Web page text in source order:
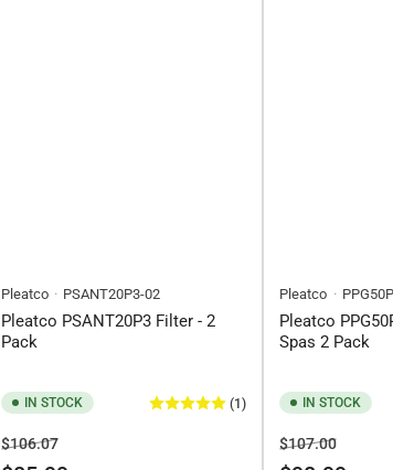
Pleatco PSANT20P3-02
Pleatco PSANT20P3 Filter - 2
Pack
IN STOCK (1)
Regular
$106.07Sale
Pleatco
Pleatco
Spas 2 Pack
IN STOCK
Regular
$107.00Sale